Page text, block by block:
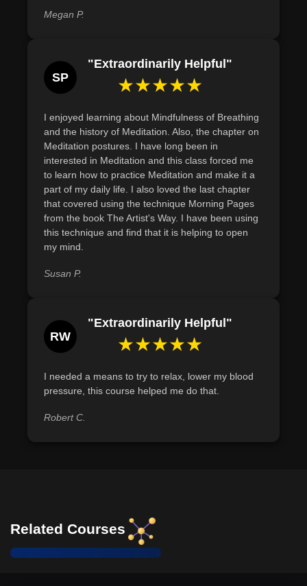
Megan P.
SP
"Extraordinarily Helpful"
★★★★★
I enjoyed learning about Mindfulness of Breathing
and the history of Meditation. Also, the chapter on
Meditation postures. I have long been in
interested in Meditation and this class forced me
to learn how to practice Meditation and make it a
part of my daily life. I also loved the last chapter
that covered using the technique Morning Pages
from the book The Artist's Way. I have been using
this technique and find that it is helping to open
my mind.
Susan P.
RW
"Extraordinarily Helpful"
★★★★★
I needed a means to try to relax, lower my blood
pressure, this course helped me do that.
Robert C.
Related Courses